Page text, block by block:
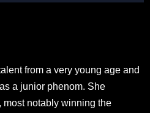
from a very young age and
a junior phenom. She
notably winning the